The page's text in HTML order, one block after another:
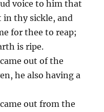
voice to him that
in thy sickle, and
for thee to reap;
is ripe.
came out of the
he also having a
came out from the